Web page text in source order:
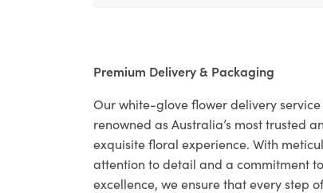
Premium Delivery & Packaging
Our white-glove flower delivery service
renowned as Australia’s most trusted
exquisite floral experience. With
attention to detail and a commitment to
excellence, we ensure that every step